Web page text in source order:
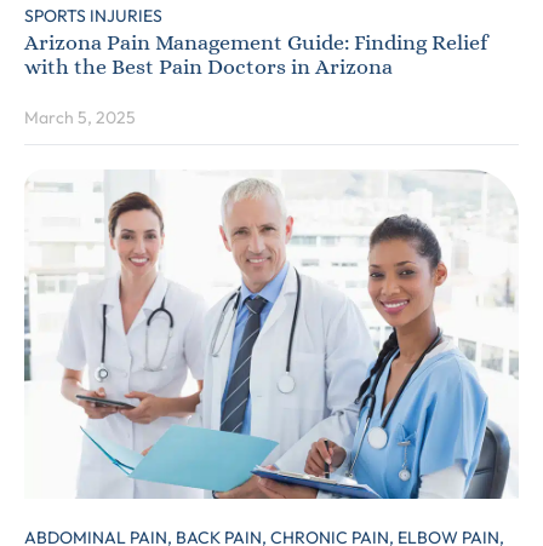
SPORTS INJURIES
Arizona Pain Management Guide: Finding Relief
with the Best Pain Doctors in Arizona
March 5, 2025
ABDOMINAL PAIN, BACK PAIN, CHRONIC PAIN, ELBOW PAIN,